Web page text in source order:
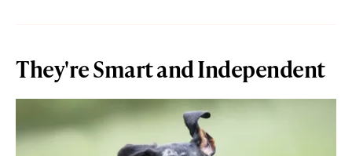
They're Smart and Independent